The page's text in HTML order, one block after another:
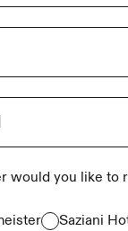
would you like to
Saziani